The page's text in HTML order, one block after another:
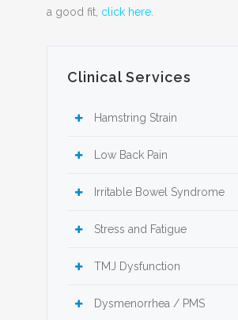
a good fit, click here.
Clinical Services
Hamstring Strain
Low Back Pain
Irritable Bowel Syndrome
Stress and Fatigue
TMJ Dysfunction
Dysmenorrhea / PMS